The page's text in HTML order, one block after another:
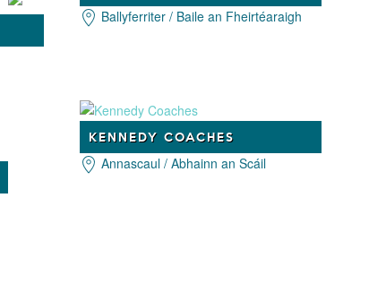
Ballyferriter / Baile an Fheirtéaraigh
KENNEDY COACHES
Annascaul / Abhainn an Scáil